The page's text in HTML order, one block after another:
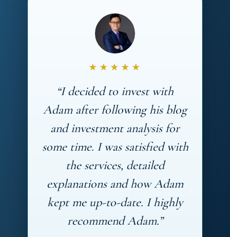
★★★★★
“I decided to invest with
Adam after following his blog
and investment analysis for
some time. I was satisfied with
the services, detailed
explanations and how Adam
kept me up-to-date. I highly
recommend Adam.”